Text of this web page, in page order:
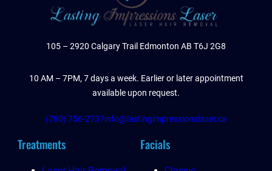
105 – 2920 Calgary Trail Edmonton AB T6J 2G8
10 AM – 7PM, 7 days a week. Earlier or later appointment
available upon request.
(780) 756-2737info@lastingimpressionslaser.ca
Treatments Facials